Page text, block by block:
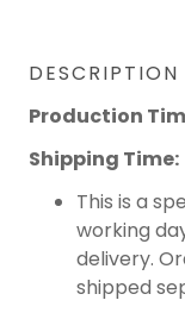
DESCRIPTION
Production
Shipping Time:
This is a
working
delivery.
shipped